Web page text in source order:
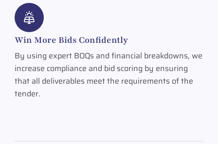
Win More Bids Confidently
By using expert BOQs and financial breakdowns, we
increase compliance and bid scoring by ensuring
that all deliverables meet the requirements of the
tender.